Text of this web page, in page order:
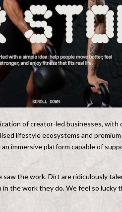
of creator-led businesses, with
lifestyle ecosystems and
immersive platform capable of
the work. Dirt are ridiculously
the work they do. We feel so lucky